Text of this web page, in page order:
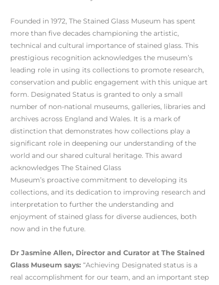
Founded in 1972, The Stained Glass Museum has spent
more than five decades championing the artistic,
technical and cultural importance of stained glass. This
prestigious recognition acknowledges the museum’s
leading role in using its collections to promote research,
conservation and public engagement with this unique art
form. Designated Status is granted to only a small
number of non-national museums, galleries, libraries and
archives across England and Wales. It is a mark of
distinction that demonstrates how collections play a
significant role in deepening our understanding of the
world and our shared cultural heritage. This award
acknowledges The Stained Glass
Museum’s proactive commitment to developing its
collections, and its dedication to improving research and
interpretation to further the understanding and
enjoyment of stained glass for diverse audiences, both
now and in the future.
Dr Jasmine Allen, Director and Curator at The Stained
Glass Museum says: “Achieving Designated status is a
real accomplishment for our team, and an important step